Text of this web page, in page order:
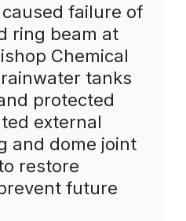
failure of
ring beam at
Chemical
tanks
protected
external
and dome joint
restore
future